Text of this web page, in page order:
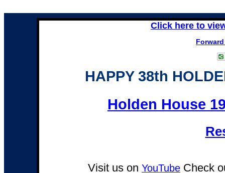
Click here to
HAPPY 38th
Holden House
Visit us on YouTube Check